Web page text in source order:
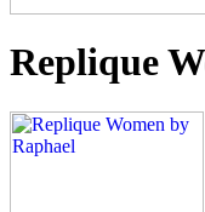
Replique